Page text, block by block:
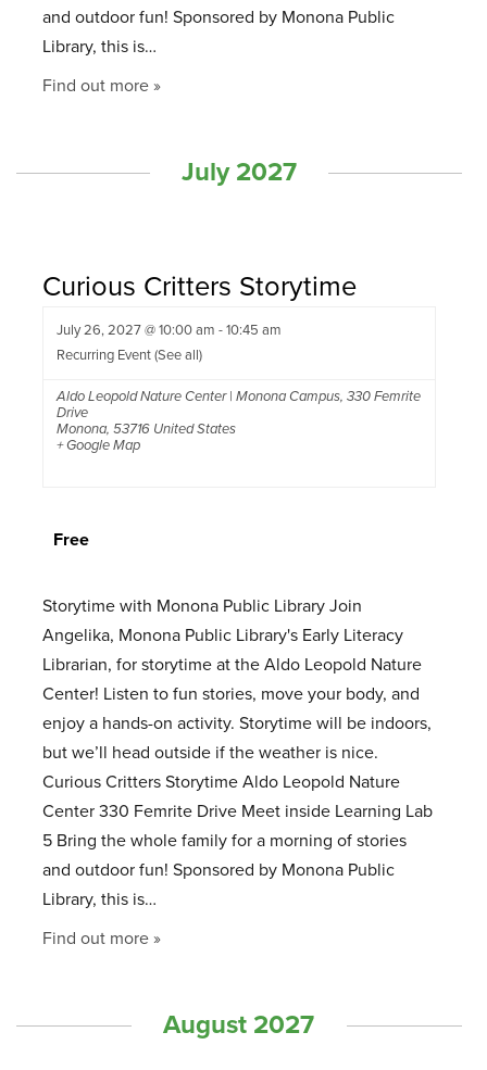
and outdoor fun! Sponsored by Monona Public
Library, this is…
Find out more »
July 2027
Curious Critters Storytime
July 26, 2027 @ 10:00 am -10:45 am
Recurring Event(See all)
Aldo Leopold Nature Center | Monona Campus, 330 Femrite
Drive
Monona, 53716 United States
+ Google Map
Free
Storytime with Monona Public Library Join
Angelika, Monona Public Library's Early Literacy
Librarian, for storytime at the Aldo Leopold Nature
Center! Listen to fun stories, move your body, and
enjoy a hands-on activity. Storytime will be indoors,
but we’ll head outside if the weather is nice.
Curious Critters Storytime Aldo Leopold Nature
Center 330 Femrite Drive Meet inside Learning Lab
5 Bring the whole family for a morning of stories
and outdoor fun! Sponsored by Monona Public
Library, this is…
Find out more »
August 2027